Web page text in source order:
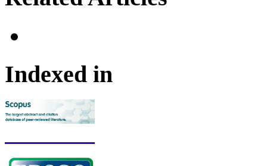
Indexed in